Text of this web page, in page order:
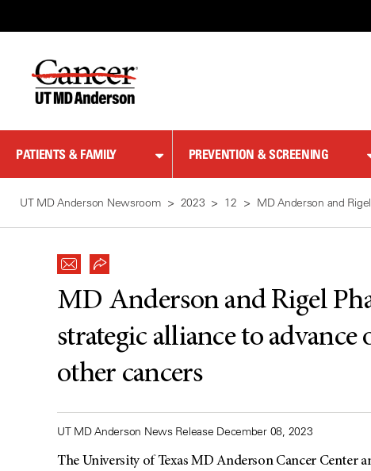
Content
PATIENTS & FAMILY PREVENTION & SCREENING
UT MD Anderson Newsroom 2023 12 MD Anderson and
MD Anderson and Rigel
strategic alliance to
other cancers
UT MD Anderson News Release December 08, 2023
The University of TexasMD AndersonCancer Center